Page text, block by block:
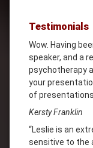
Testimonials
Wow. Having
speaker, and a
psychotherapy
your
of presentations
Kersty Franklin
“Leslie is an
sensitive to the